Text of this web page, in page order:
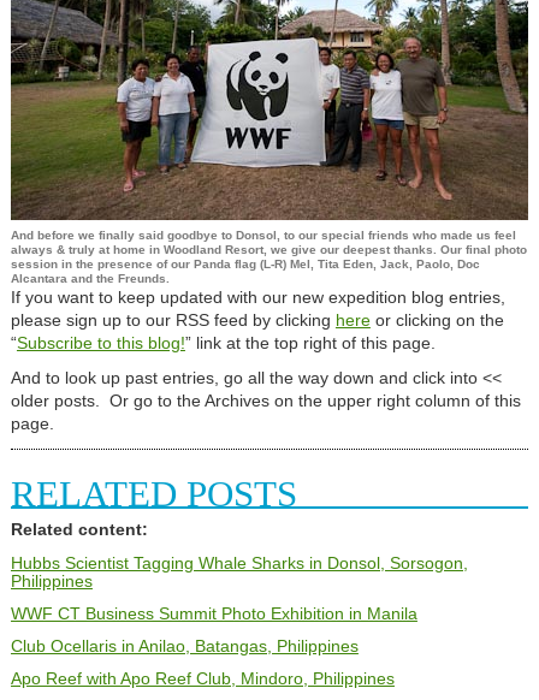
And before we finally said goodbye to Donsol, to our special friends who made us feel
always & truly at home in Woodland Resort, we give our deepest thanks. Our final photo
session in the presence of our Panda flag (L-R) Mel, Tita Eden, Jack, Paolo, Doc
Alcantara and the Freunds.
If you want to keep updated with our new expedition blog entries,
please sign up to our RSS feed by clicking hereor clicking on the
“Subscribe to this blog!” link at the top right of this page.
And to look up past entries, go all the way down and click into <<
older posts. Or go to the Archives on the upper right column of this
page.
RELATED POSTS
Related content:
Hubbs Scientist Tagging Whale Sharks in Donsol, Sorsogon,
Philippines
WWF CT Business Summit Photo Exhibition in Manila
Club Ocellaris in Anilao, Batangas, Philippines
Apo Reef with Apo Reef Club, Mindoro, Philippines